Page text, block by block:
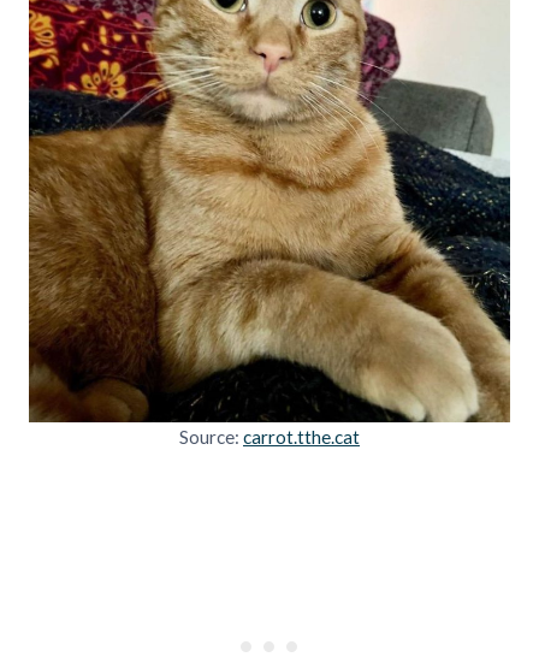
Source: carrot.tthe.cat